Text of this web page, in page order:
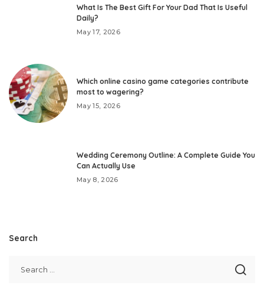
What Is The Best Gift For Your Dad That Is Useful
Daily?
May 17, 2026
Which online casino game categories contribute
most to wagering?
May 15, 2026
Wedding Ceremony Outline: A Complete Guide You
Can Actually Use
May 8, 2026
Search